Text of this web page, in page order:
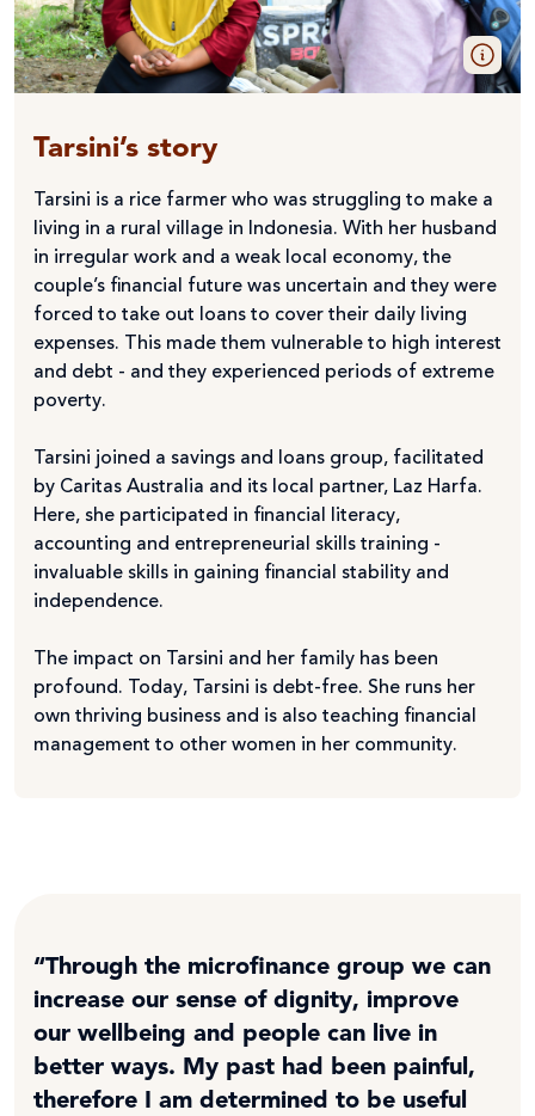
Tarsini’s story
Tarsini is a rice farmer who was struggling to make a
living in a rural village in Indonesia. With her husband
in irregular work and a weak local economy, the
couple’s financial future was uncertain and they were
forced to take out loans to cover their daily living
expenses. This made them vulnerable to high interest
and debt - and they experienced periods of extreme
poverty.
Tarsini joined a savings and loans group, facilitated
by Caritas Australia and its local partner, Laz Harfa.
Here, she participated in financial literacy,
accounting and entrepreneurial skills training -
invaluable skills in gaining financial stability and
independence.
The impact on Tarsini and her family has been
profound. Today, Tarsini is debt-free. She runs her
own thriving business and is also teaching financial
management to other women in her community.
“Through the microfinance group we can
increase our sense of dignity, improve
our wellbeing and people can live in
better ways. My past had been painful,
therefore I am determined to be useful